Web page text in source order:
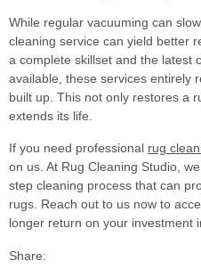
While regular vacuuming can
cleaning service can yield better
a complete skillset and the latest
available, these services entirely
built up. This not only restores a
extends its life.
If you need professional rug
on us. At Rug Cleaning Studio,
step cleaning process that can
rugs. Reach out to us now to
longer return on your investment
Share: